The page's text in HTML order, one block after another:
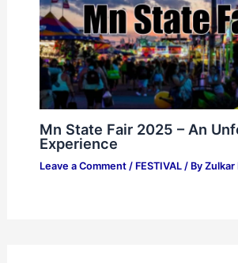
Mn State Fair 2025 – An
Experience
Leave a Comment / FESTIVAL/ By Zulkar